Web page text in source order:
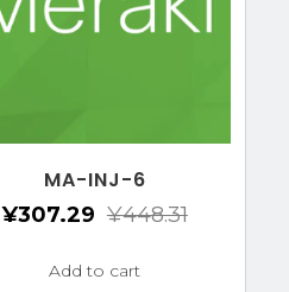
MA-INJ-6
¥448.31
¥307.29
Add to cart